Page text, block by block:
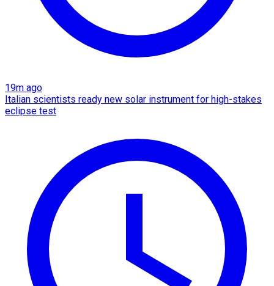
19m ago
Italian scientists ready new solar instrument for high-stakes
eclipse test